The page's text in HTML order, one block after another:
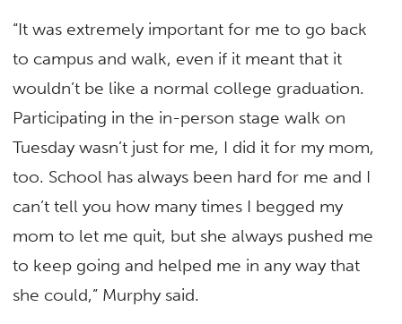
“It was extremely important for me to go back
to campus and walk, even if it meant that it
wouldn’t be like a normal college graduation.
Participating in the in-person stage walk on
Tuesday wasn’t just for me, I did it for my mom,
too. School has always been hard for me and I
can’t tell you how many times I begged my
mom to let me quit, but she always pushed me
to keep going and helped me in any way that
she could,” Murphy said.